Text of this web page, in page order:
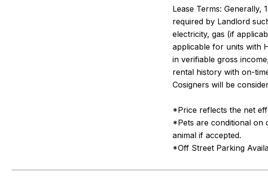
Lease Terms: Generally,
required by Landlord
electricity, gas (if
applicable for units with
in verifiable gross
rental history with on-
Cosigners will be
*Price reflects the net
*Pets are conditional on
animal if accepted.
*Off Street Parking